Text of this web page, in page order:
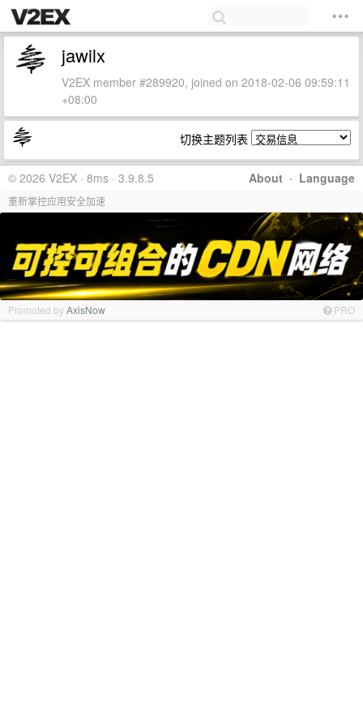
jawilx
V2EX member #289920, joined on 2018-02-06 09:59:11
+08:00
切换主题列表
About · Language
© 2026 V2EX · 8ms · 3.9.8.5
重新掌控应用安全加速
Promoted byAxisNow PRO